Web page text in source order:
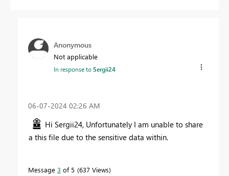
Anonymous
Not applicable
In response toSergii24
‎06-07-2024 02:26 AM
Hi Sergii24, Unfortunately I am unable to share
a this file due to the sensitive data within.
Message 3 of 5 637 Views